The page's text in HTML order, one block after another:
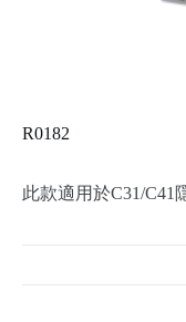
R0182
此款適用於C31/C41